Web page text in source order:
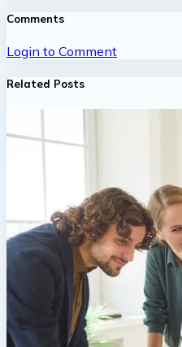
Comments
Login to Comment
Related Posts